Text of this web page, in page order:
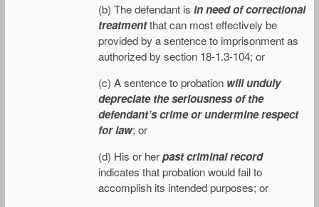
(b) The defendant is in need of correctional
treatmentthat can most effectively be
provided by a sentence to imprisonment as
authorized by section 18-1.3-104; or
(c) A sentence to probation will unduly
depreciate the seriousness of the
defendant’s crime or undermine respect
for law; or
(d) His or herpast criminal record
indicates that probation would fail to
accomplish its intended purposes; or